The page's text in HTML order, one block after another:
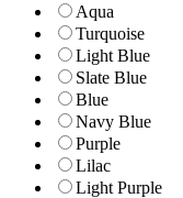
Aqua
Turquoise
Light Blue
Slate Blue
Blue
Navy Blue
Purple
Lilac
Light Purple